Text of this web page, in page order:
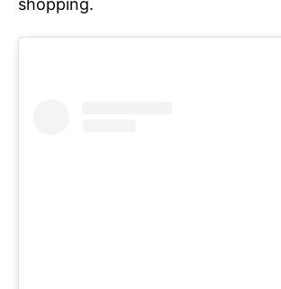
shopping.